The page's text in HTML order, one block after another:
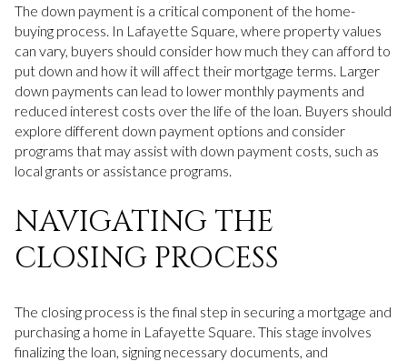
The down payment is a critical component of the home-
buying process. In Lafayette Square, where property values
can vary, buyers should consider how much they can afford to
put down and how it will affect their mortgage terms. Larger
down payments can lead to lower monthly payments and
reduced interest costs over the life of the loan. Buyers should
explore different down payment options and consider
programs that may assist with down payment costs, such as
local grants or assistance programs.
NAVIGATING THE
CLOSING PROCESS
The closing process is the final step in securing a mortgage and
purchasing a home in Lafayette Square. This stage involves
finalizing the loan, signing necessary documents, and